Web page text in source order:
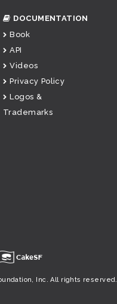
DOCUMENTATION
Book
API
Videos
Privacy Policy
Logos &
Trademarks
u
Inc. All rights reserved.